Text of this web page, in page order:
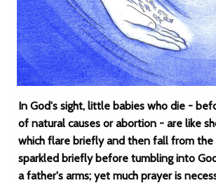
In God's sight, little babies who die -
of natural causes or abortion - are like
which flare briefly and then fall from the
sparkled briefly before tumbling into
a father's arms; yet much prayer is